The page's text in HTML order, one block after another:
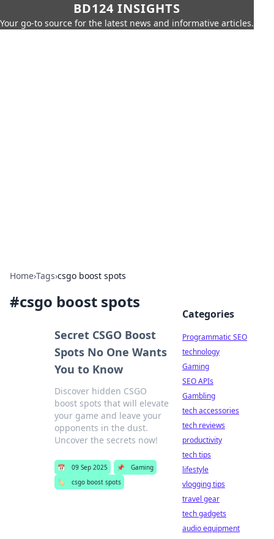
BD124 INSIGHTS
Your go-to source for the latest news and informative articles.
Home›Tags›csgo boost spots
#csgo boost spots
Secret CSGO Boost
Spots No One Wants
You to Know
Discover hidden CSGO
boost spots that will elevate
your game and leave your
opponents in the dust.
Uncover the secrets now!
📅 09 Sep 2025 📌
Gaming
🏷️
csgo boost spots
Categories
Programmatic SEO
technology
Gaming
SEO APIs
Gambling
tech accessories
tech reviews
productivity
tech tips
lifestyle
vlogging tips
travel gear
tech gadgets
audio equipment